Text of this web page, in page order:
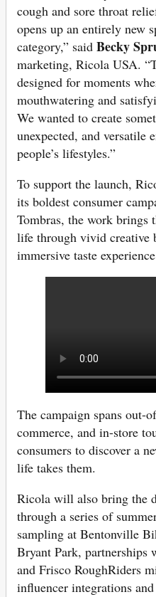
cough and sore throat
opens up an entirely new
category,” said Becky
marketing, Ricola USA.
designed for moments
mouthwatering and
We wanted to create
unexpected, and
people’s lifestyles.”
To support the launch,
its boldest consumer
Tombras, the work brings
life through vivid creative
immersive taste
The campaign spans out-
commerce, and in-store
consumers to discover a
life takes them.
Ricola will also bring the
through a series of
sampling at Bentonville
Bryant Park, partnerships
and Frisco RoughRiders
influencer integrations